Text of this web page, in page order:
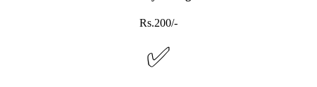
Rs.200/-
✅